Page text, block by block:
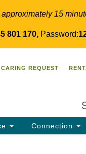
15
801 170, Password:
TPUUF
610-631-0280
CARING REQUEST
Connection